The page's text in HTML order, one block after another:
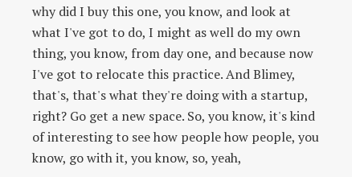
why did I buy this one, you know, and look at
what I've got to do, I might as well do my own
thing, you know, from day one, and because now
I've got to relocate this practice. And Blimey,
that's, that's what they're doing with a startup,
right? Go get a new space. So, you know, it's kind
of interesting to see how people how people, you
know, go with it, you know, so, yeah,